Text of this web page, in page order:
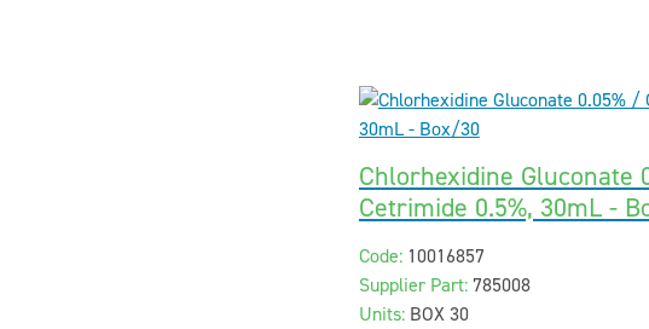
Chlorhexidine Gluconate
Cetrimide 0.5%, 30mL -
Code: 10016857
Supplier Part: 785008
Units: BOX 30